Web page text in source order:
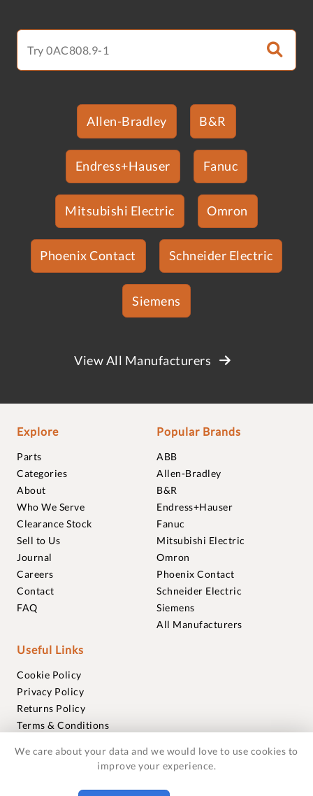
Allen-Bradley B&R
Endress+Hauser Fanuc
Mitsubishi Electric Omron
Phoenix Contact Schneider Electric
Siemens
View All Manufacturers
Explore
Parts
Categories
About
Who We Serve
Clearance Stock
Sell to Us
Journal
Careers
Contact
FAQ
Popular Brands
ABB
Allen-Bradley
B&R
Endress+Hauser
Fanuc
Mitsubishi Electric
Omron
Phoenix Contact
Schneider Electric
Siemens
All Manufacturers
Useful Links
Cookie Policy
Privacy Policy
Returns Policy
Terms & Conditions
Warranties
We care about your data and we would love to use cookies to
improve your experience.